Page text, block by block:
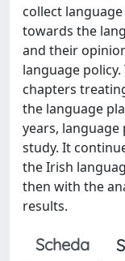
collect
towards the
and their
language
chapters
the language
years, language
study. It
the Irish
then with the
results.
Scheda